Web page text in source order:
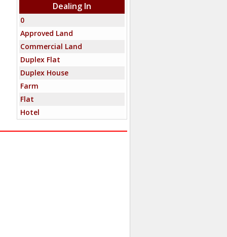
Dealing In
0
Approved Land
Commercial Land
Duplex Flat
Duplex House
Farm
Flat
Hotel